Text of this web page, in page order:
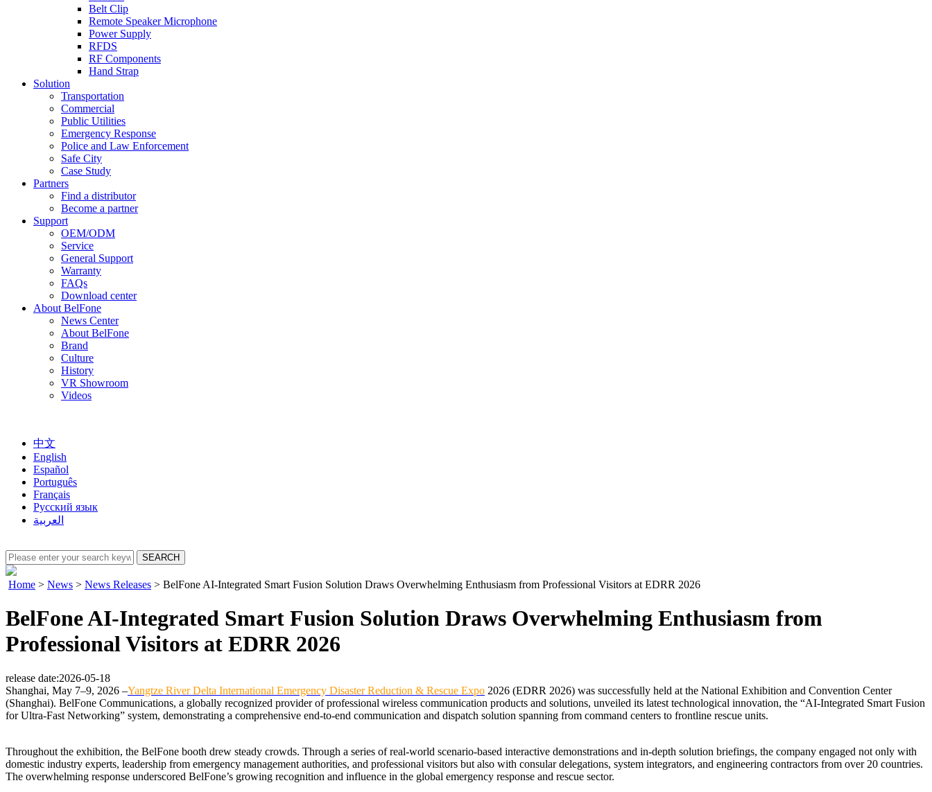
Belt Clip
Remote Speaker Microphone
Power Supply
RFDS
RF Components
Hand Strap
Solution
Transportation
Commercial
Public Utilities
Emergency Response
Police and Law Enforcement
Safe City
Case Study
Partners
Find a distributor
Become a partner
Support
OEM/ODM
Service
General Support
Warranty
FAQs
Download center
About BelFone
News Center
About BelFone
Brand
Culture
History
VR Showroom
Videos
中文
English
Español
Português
Français
Русский язык
العربية
Home > News > News Releases > BelFone AI-Integrated Smart Fusion Solution Draws Overwhelming Enthusiasm from Professional Visitors at EDRR 2026
BelFone AI-Integrated Smart Fusion Solution Draws Overwhelming Enthusiasm from
Professional Visitors at EDRR 2026
release date:2026-05-18
Shanghai, May 7–9, 2026 –Yangtze River Delta International Emergency Disaster Reduction & Rescue Expo 2026 (EDRR 2026) was successfully held at the National Exhibition and Convention Center
(Shanghai). BelFone Communications, a globally recognized provider of professional wireless communication products and solutions, unveiled its latest technological innovation, the “AI-Integrated Smart Fusion
for Ultra-Fast Networking” system, demonstrating a comprehensive end-to-end communication and dispatch solution spanning from command centers to frontline rescue units.
Throughout the exhibition, the BelFone booth drew steady crowds. Through a series of real-world scenario-based interactive demonstrations and in-depth solution briefings, the company engaged not only with
domestic industry experts, leadership from emergency management authorities, and professional visitors but also with consular delegations, system integrators, and engineering contractors from over 20 countries.
The overwhelming response underscored BelFone’s growing recognition and influence in the global emergency response and rescue sector.